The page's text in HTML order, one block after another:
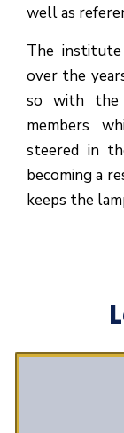
well as
The
over the
so with the
members
steered in
becoming a
keeps the